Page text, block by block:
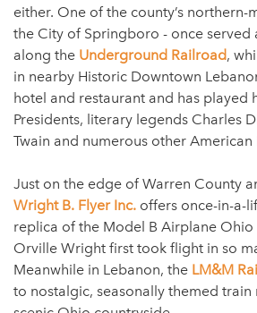
either. One of the county’s northern-
the City of Springboro - once served
along the Underground Railroad,
in nearby Historic Downtown
hotel and restaurant and has played
Presidents, literary legends Charles
Twain and numerous other American
Just on the edge of Warren County
Wright B. Flyer Inc. offers once-in-a-
replica of the Model B Airplane
Orville Wright first took flight in so
Meanwhile in Lebanon, the LM&M
to nostalgic, seasonally themed